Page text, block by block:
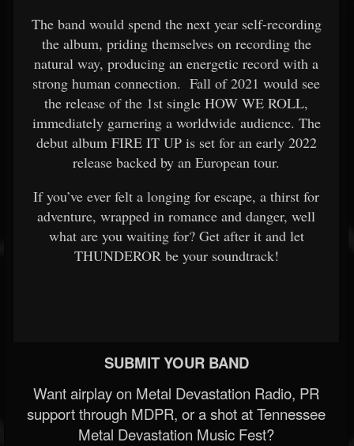
The band would spend the next year self-recording
the album, priding themselves on recording the
natural way, producing an energetic record with a
strong human connection. Fall of 2021 would see
the release of the 1st single HOW WE ROLL,
immediately garnering a worldwide audience. The
debut album FIRE IT UP is set for an early 2022
release backed by an European tour.
If you’ve ever felt a longing for escape, a thirst for
adventure, wrapped in romance and danger, well
what are you waiting for? Get after it and let
THUNDEROR be your soundtrack!
SUBMIT YOUR BAND
Want airplay on Metal Devastation Radio, PR
support through MDPR, or a shot at Tennessee
Metal Devastation Music Fest?